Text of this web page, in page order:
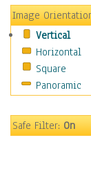
Transportation
Air
Ground
Water
World Culture
Image
Vertical
Horizontal
Square
Panoramic
Safe Filter:On